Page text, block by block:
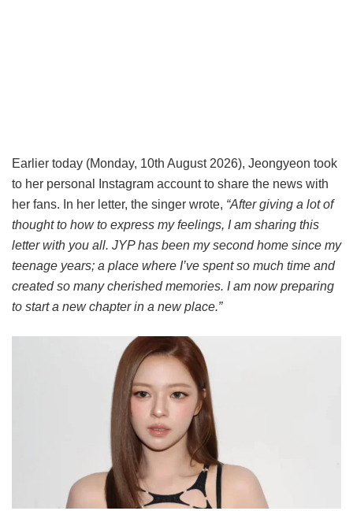
Earlier today (Monday, 10th August 2026), Jeongyeon took
to her personal Instagram account to share the news with
her fans. In her letter, the singer wrote, “After giving a lot of
thought to how to express my feelings, I am sharing this
letter with you all. JYP has been my second home since my
teenage years; a place where I’ve spent so much time and
created so many cherished memories. I am now preparing
to start a new chapter in a new place.”